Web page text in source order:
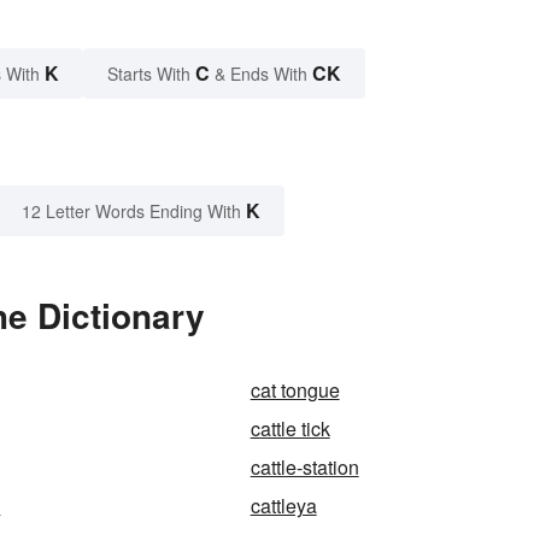
With K Starts With C & Ends With CK
12 Letter Words Ending With K
Dictionary
cat tongue
cattle tick
cattle-station
cattleya